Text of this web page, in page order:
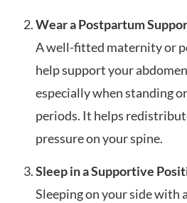
Wear a Postpartum
A well-fitted maternity or
help support your
especially when standing
periods. It helps
pressure on your spine.
Sleep in a Supportive
Sleeping on your side with